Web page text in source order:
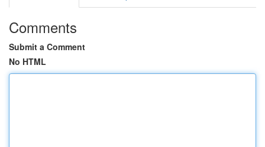
Comments
Submit a Comment
No HTML